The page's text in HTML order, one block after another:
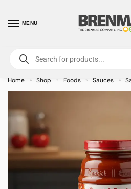
MENU
For International Orders (Outside of USA
7759- Minimum Order
Home » Shop » Foods » Sauces »